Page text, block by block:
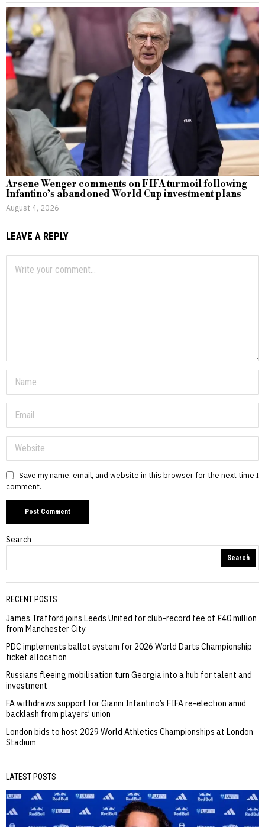
Arsene Wenger comments on FIFA turmoil following
Infantino’s abandoned World Cup investment plans
August 4, 2026
LEAVE A REPLY
Save my name, email, and website in this browser for the next time I
comment.
Search
Search
RECENT POSTS
James Trafford joins Leeds United for club-record fee of £40 million
from Manchester City
PDC implements ballot system for 2026 World Darts Championship
ticket allocation
Russians fleeing mobilisation turn Georgia into a hub for talent and
investment
FA withdraws support for Gianni Infantino’s FIFA re-election amid
backlash from players’ union
London bids to host 2029 World Athletics Championships at London
Stadium
LATEST POSTS